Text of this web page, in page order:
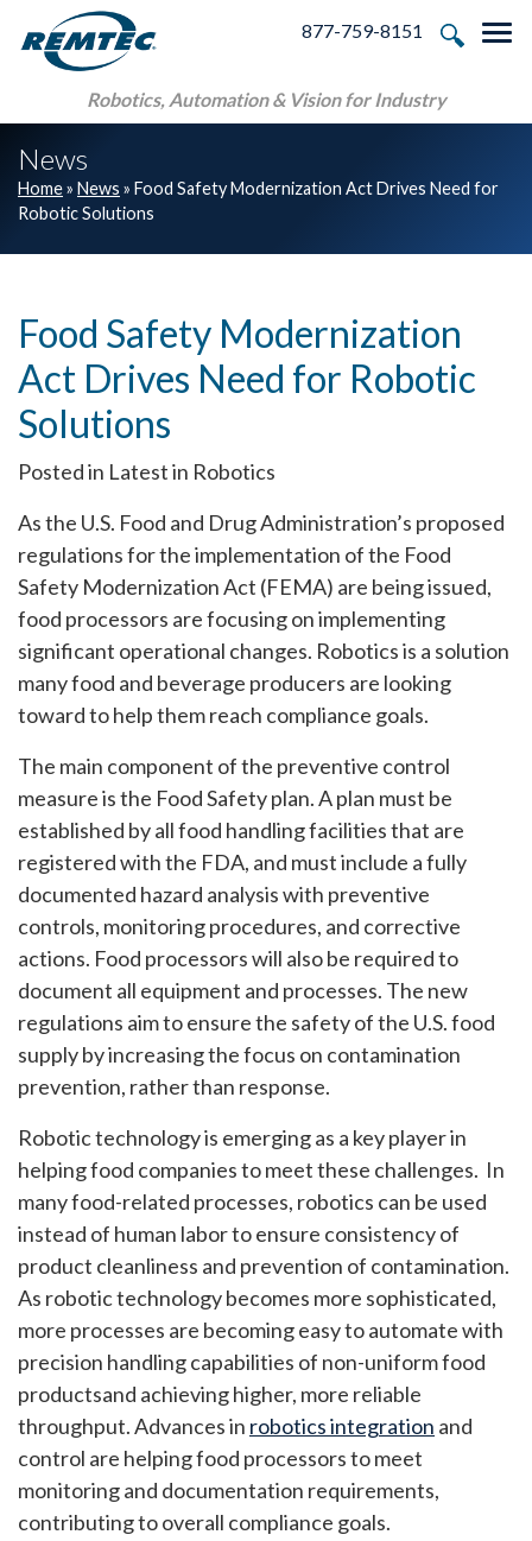
Skip to main navigation
Skip to main content
Skip to footer
877-759-8151
Robotics, Automation & Vision for Industry
News
Home» News » Food Safety Modernization Act Drives Need for
Robotic Solutions
Food Safety Modernization
Act Drives Need for Robotic
Solutions
Posted in Latest in Robotics
As the U.S. Food and Drug Administration’s proposed
regulations for the implementation of the Food
Safety Modernization Act (FEMA) are being issued,
food processors are focusing on implementing
significant operational changes. Robotics is a solution
many food and beverage producers are looking
toward to help them reach compliance goals.
The main component of the preventive control
measure is the Food Safety plan. A plan must be
established by all food handling facilities that are
registered with the FDA, and must include a fully
documented hazard analysis with preventive
controls, monitoring procedures, and corrective
actions. Food processors will also be required to
document all equipment and processes. The new
regulations aim to ensure the safety of the U.S. food
supply by increasing the focus on contamination
prevention, rather than response.
Robotic technology is emerging as a key player in
helping food companies to meet these challenges. In
many food-related processes, robotics can be used
instead of human labor to ensure consistency of
product cleanliness and prevention of contamination.
As robotic technology becomes more sophisticated,
more processes are becoming easy to automate with
precision handling capabilities of non-uniform food
productsand achieving higher, more reliable
throughput. Advances in robotics integration and
control are helping food processors to meet
monitoring and documentation requirements,
contributing to overall compliance goals.